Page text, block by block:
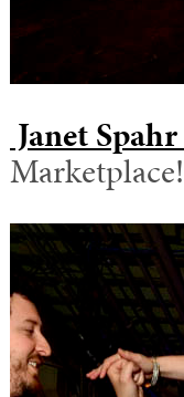
Janet Spahr
Marketplace!